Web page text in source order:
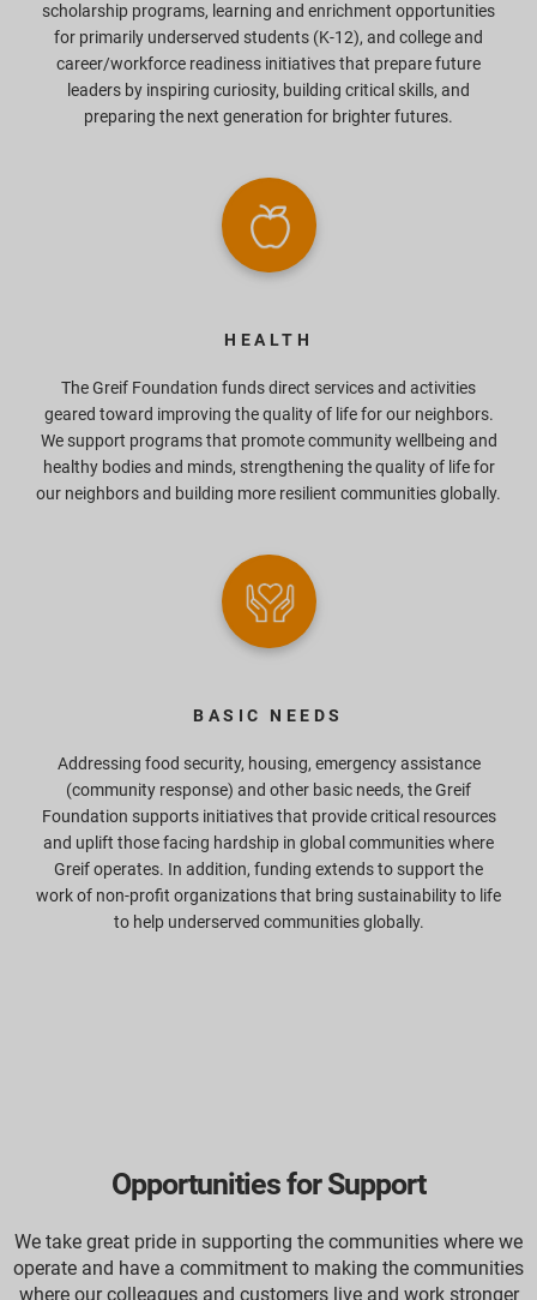
scholarship programs, learning and enrichment opportunities
for primarily underserved students (K-12), and college and
career/workforce readiness initiatives that prepare future
leaders by inspiring curiosity, building critical skills, and
preparing the next generation for brighter futures.
HEALTH
The Greif Foundation funds direct services and activities
geared toward improving the quality of life for our neighbors.
We support programs that promote community wellbeing and
healthy bodies and minds, strengthening the quality of life for
our neighbors and building more resilient communities globally.
BASIC NEEDS
Addressing food security, housing, emergency assistance
(community response) and other basic needs, the Greif
Foundation supports initiatives that provide critical resources
and uplift those facing hardship in global communities where
Greif operates. In addition, funding extends to support the
work of non-profit organizations that bring sustainability to life
to help underserved communities globally.
Opportunities for Support
We take great pride in supporting the communities where we
operate and have a commitment to making the communities
where our colleagues and customers live and work stronger